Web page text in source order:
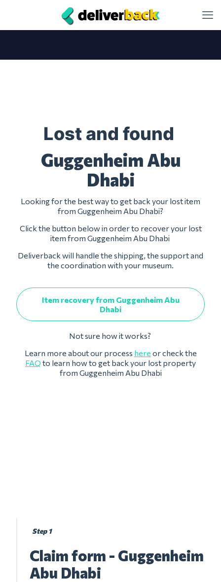
Lost and found
Guggenheim Abu
Dhabi
Looking for the best way to get back your lost item
from Guggenheim Abu Dhabi?
Click the button below in order to recover your lost
item from Guggenheim Abu Dhabi
Deliverback will handle the shipping, the support and
the coordination with your museum.
Item recovery from Guggenheim Abu
Dhabi
Not sure how it works?
Learn more about our process here or check the
FAQ to learn how to get back your lost property
from Guggenheim Abu Dhabi
Step 1
Claim form - Guggenheim
Abu Dhabi